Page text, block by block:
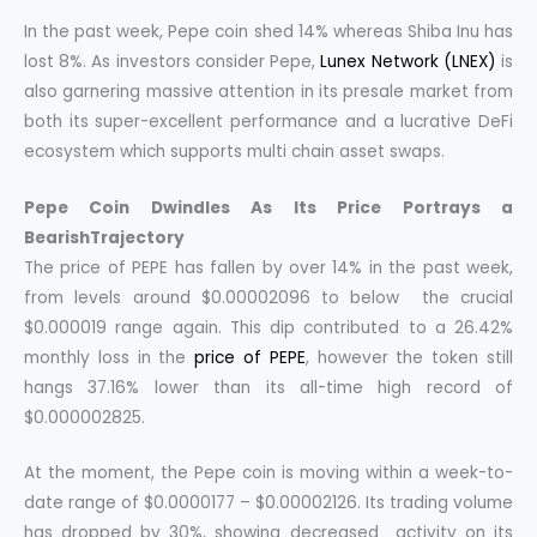
In the past week, Pepe coin shed 14% whereas Shiba Inu has
lost 8%. As investors consider Pepe,Lunex Network (LNEX) is
also garnering massive attention in its presale market from
both its super-excellent performance and a lucrative DeFi
ecosystem which supports multi chain asset swaps.
Pepe Coin Dwindles As Its Price Portrays a
BearishTrajectory
The price of PEPE has fallen by over 14% in the past week,
from levels around $0.00002096 to below the crucial
$0.000019 range again. This dip contributed to a 26.42%
monthly loss in theprice of PEPE, however the token still
hangs 37.16% lower than its all-time high record of
$0.000002825.
At the moment, the Pepe coin is moving within a week-to-
date range of $0.0000177 – $0.00002126. Its trading volume